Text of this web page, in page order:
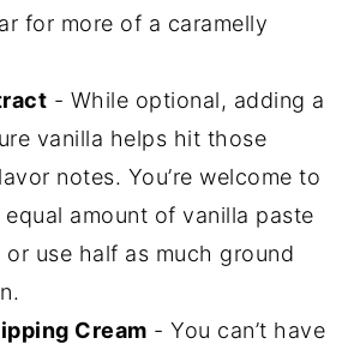
for more of a caramelly
- While optional, adding a
vanilla helps hit those
notes. You’re welcome to
equal amount of vanilla paste
or use half as much ground
Cream - You can’t have